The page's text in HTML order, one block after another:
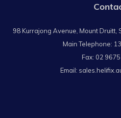
98 Kurrajong Avenue, Mount Druitt,
Main Telephone:
Fax: 02
Email: